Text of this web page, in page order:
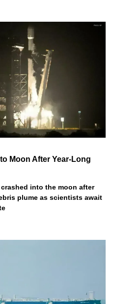
Moon After Year-Long
into the moon after
plume as scientists await